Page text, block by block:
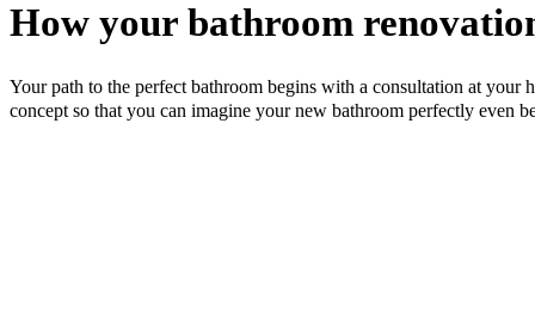
How your bathroom
Your path to the perfect bathroom begins with a consultation at your
concept so that you can imagine your new bathroom perfectly even